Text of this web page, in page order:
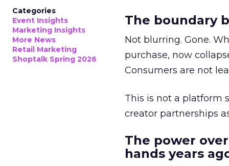
Categories
Event Insights
Marketing Insights
More News
Retail Marketing
Shoptalk Spring 2026
The boundary
Not blurring. Gone.
purchase, now
Consumers are not
This is not a platform
creator partnerships
The power
hands years